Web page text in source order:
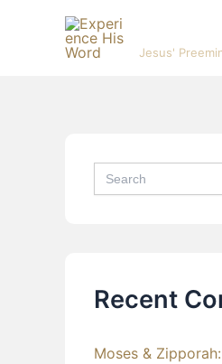
Jesus'
Search
for:
Recent
Moses &